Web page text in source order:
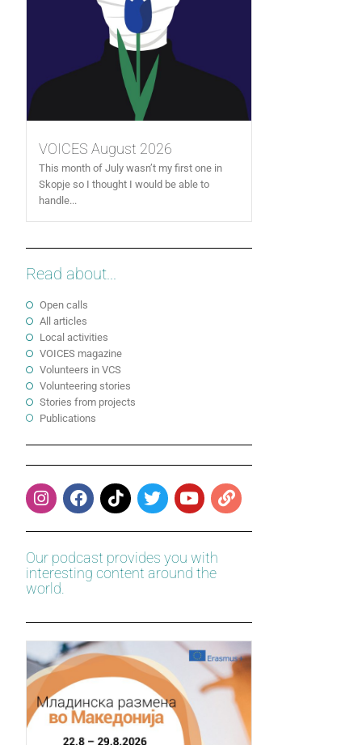
VOICES August 2026
This month of July wasn’t my first one in
Skopje so I thought I would be able to
handle...
Read about...
Open calls
All articles
Local activities
VOICES magazine
Volunteers in VCS
Volunteering stories
Stories from projects
Publications
Our podcast provides you with
interesting content around the
world.